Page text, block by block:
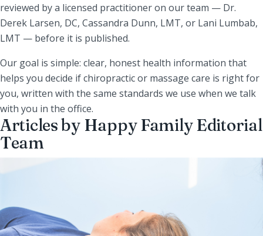
reviewed by a licensed practitioner on our team — Dr.
Derek Larsen, DC, Cassandra Dunn, LMT, or Lani Lumbab,
LMT — before it is published.
Our goal is simple: clear, honest health information that
helps you decide if chiropractic or massage care is right for
you, written with the same standards we use when we talk
with you in the office.
Articles by Happy Family Editorial
Team